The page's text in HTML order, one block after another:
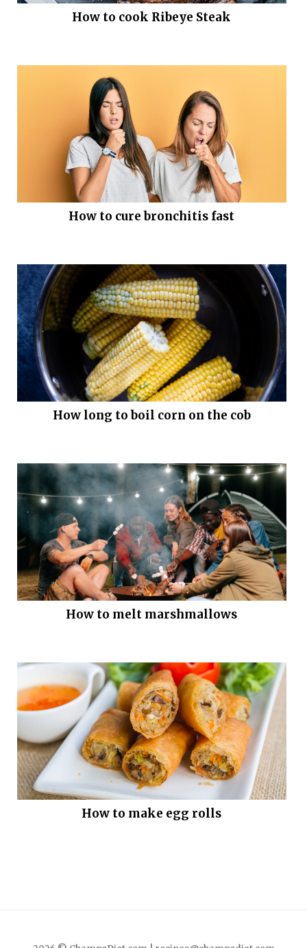
How to cook Ribeye Steak
How to cure bronchitis fast
How long to boil corn on the cob
How to melt marshmallows
How to make egg rolls